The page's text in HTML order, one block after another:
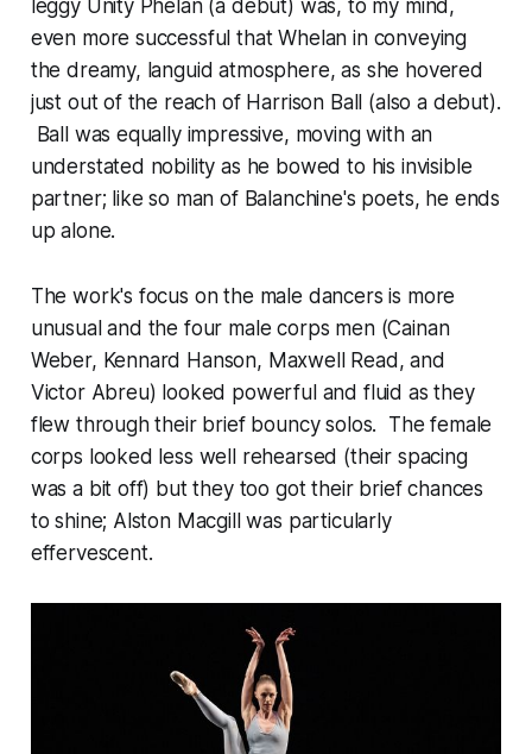
leggy Unity Phelan (a debut) was, to my mind,
even more successful that Whelan in conveying
the dreamy, languid atmosphere, as she hovered
just out of the reach of Harrison Ball (also a debut).
Ball was equally impressive, moving with an
understated nobility as he bowed to his invisible
partner; like so man of Balanchine's poets, he ends
up alone.
The work's focus on the male dancers is more
unusual and the four male corps men (Cainan
Weber, Kennard Hanson, Maxwell Read, and
Victor Abreu) looked powerful and fluid as they
flew through their brief bouncy solos. The female
corps looked less well rehearsed (their spacing
was a bit off) but they too got their brief chances
to shine; Alston Macgill was particularly
effervescent.